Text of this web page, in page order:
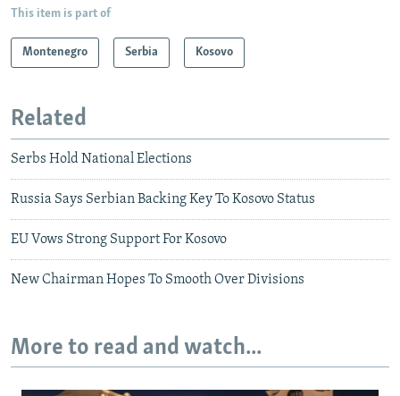
This item is part of
Montenegro Serbia Kosovo
Related
Serbs Hold National Elections
Russia Says Serbian Backing Key To Kosovo Status
EU Vows Strong Support For Kosovo
New Chairman Hopes To Smooth Over Divisions
More to read and watch...